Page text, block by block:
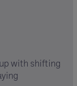
with shifting